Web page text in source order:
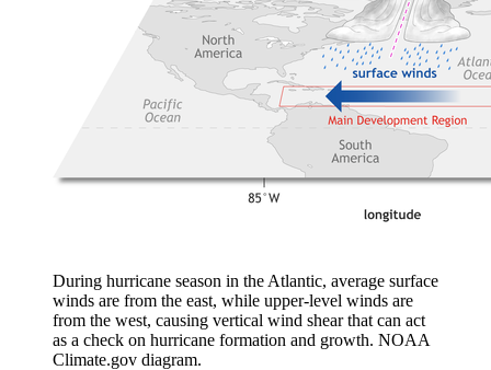
During hurricane season in the Atlantic, average surface
winds are from the east, while upper-level winds are
from the west, causing vertical wind shear that can act
as a check on hurricane formation and growth. NOAA
Climate.gov diagram.